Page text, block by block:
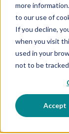
more
to our use of
If you decline,
when you visit
used in your
not to be
Accept